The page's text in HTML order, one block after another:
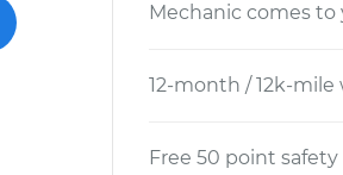
Mechanic comes to
12-month / 12k-mile
Free 50 point